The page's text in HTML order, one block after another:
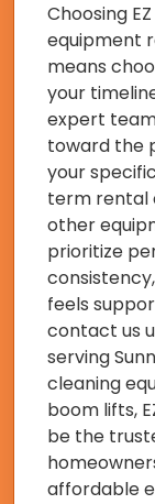
Choosing
equipment
means
your
expert
toward the
your
term rental
other
prioritize
feels
contact us
serving
cleaning
boom lifts,
be the
affordable